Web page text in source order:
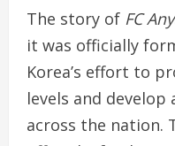
The story of FC
it was officially
Korea’s effort to
levels and
across the nation.